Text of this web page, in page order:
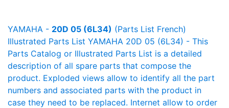
YAMAHA - 20D 05 (6L34) (Parts List French)
Illustrated Parts List YAMAHA 20D 05 (6L34) - This
Parts Catalog or Illustrated Parts List is a detailed
description of all spare parts that compose the
product. Exploded views allow to identify all the part
numbers and associated parts with the product in
case they need to be replaced. Internet allow to order